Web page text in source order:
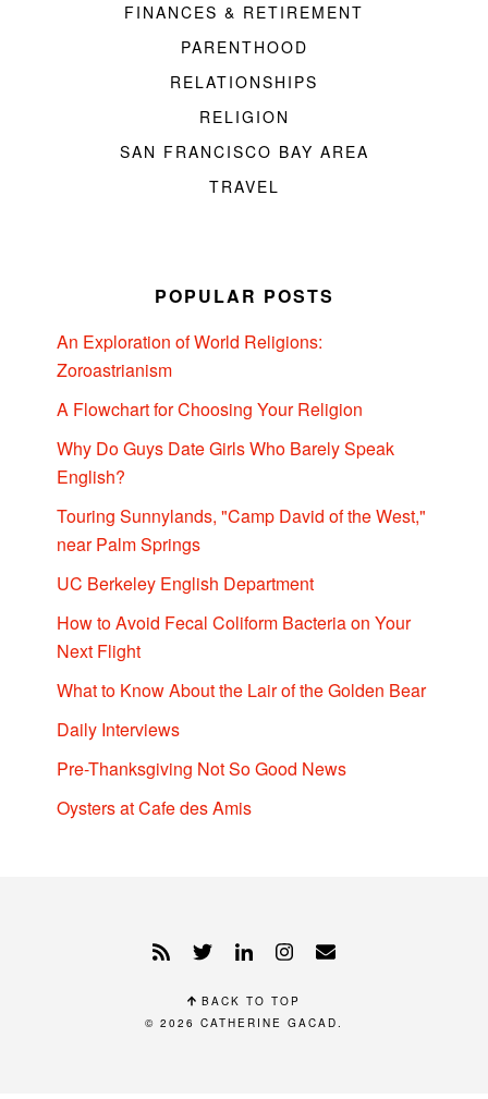
FINANCES & RETIREMENT
PARENTHOOD
RELATIONSHIPS
RELIGION
SAN FRANCISCO BAY AREA
TRAVEL
POPULAR POSTS
An Exploration of World Religions:
Zoroastrianism
A Flowchart for Choosing Your Religion
Why Do Guys Date Girls Who Barely Speak
English?
Touring Sunnylands, "Camp David of the West,"
near Palm Springs
UC Berkeley English Department
How to Avoid Fecal Coliform Bacteria on Your
Next Flight
What to Know About the Lair of the Golden Bear
Daily Interviews
Pre-Thanksgiving Not So Good News
Oysters at Cafe des Amis
BACK TO TOP
© 2026 CATHERINE GACAD.